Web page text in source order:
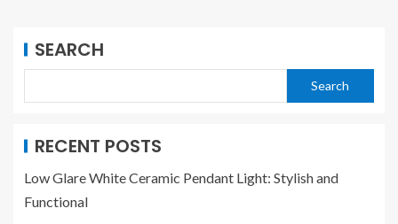
SEARCH
Search
RECENT POSTS
Low Glare White Ceramic Pendant Light: Stylish and
Functional